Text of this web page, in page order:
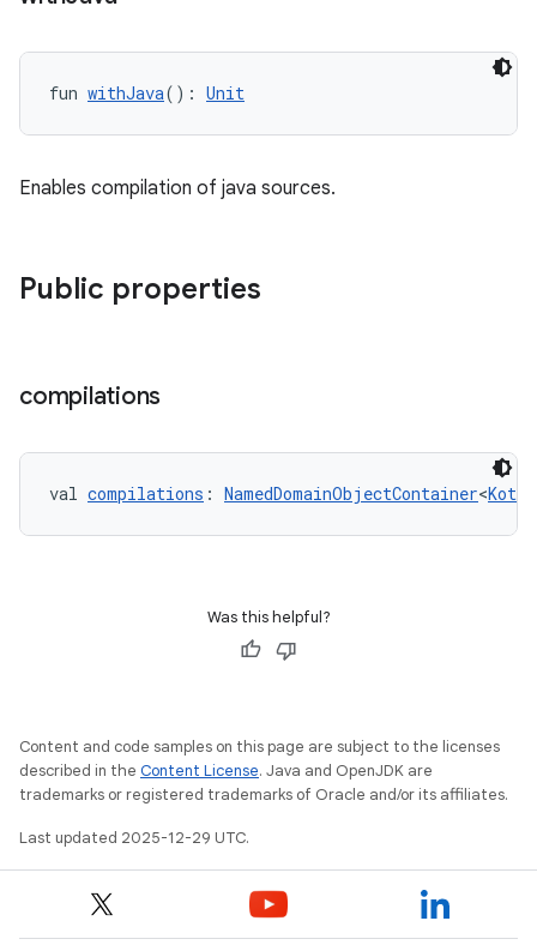
fun withJava(): Unit
Enables compilation of java sources.
Public properties
compilations
val compilations : NamedDomainObjectContainer<
Was this helpful?
Content and code samples on this page are subject to the licenses
described in the Content License. Java and OpenJDK are
trademarks or registered trademarks of Oracle and/or its affiliates.
Last updated 2025-12-29 UTC.